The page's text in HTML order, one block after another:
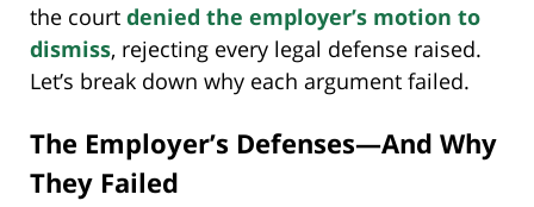
the court denied the employer’s motion to
dismiss, rejecting every legal defense raised.
Let’s break down why each argument failed.
The Employer’s Defenses—And Why
They Failed